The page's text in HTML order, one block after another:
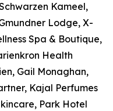
Kameel,
Lodge, X-
Spa & Boutique,
Health
Gail Monaghan,
Kajal Perfumes
Park Hotel